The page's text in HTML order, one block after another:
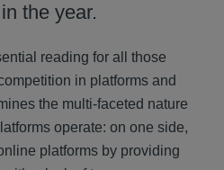
the year.
reading for all those
in platforms and
the multi-faceted nature
operate: on one side,
platforms by providing